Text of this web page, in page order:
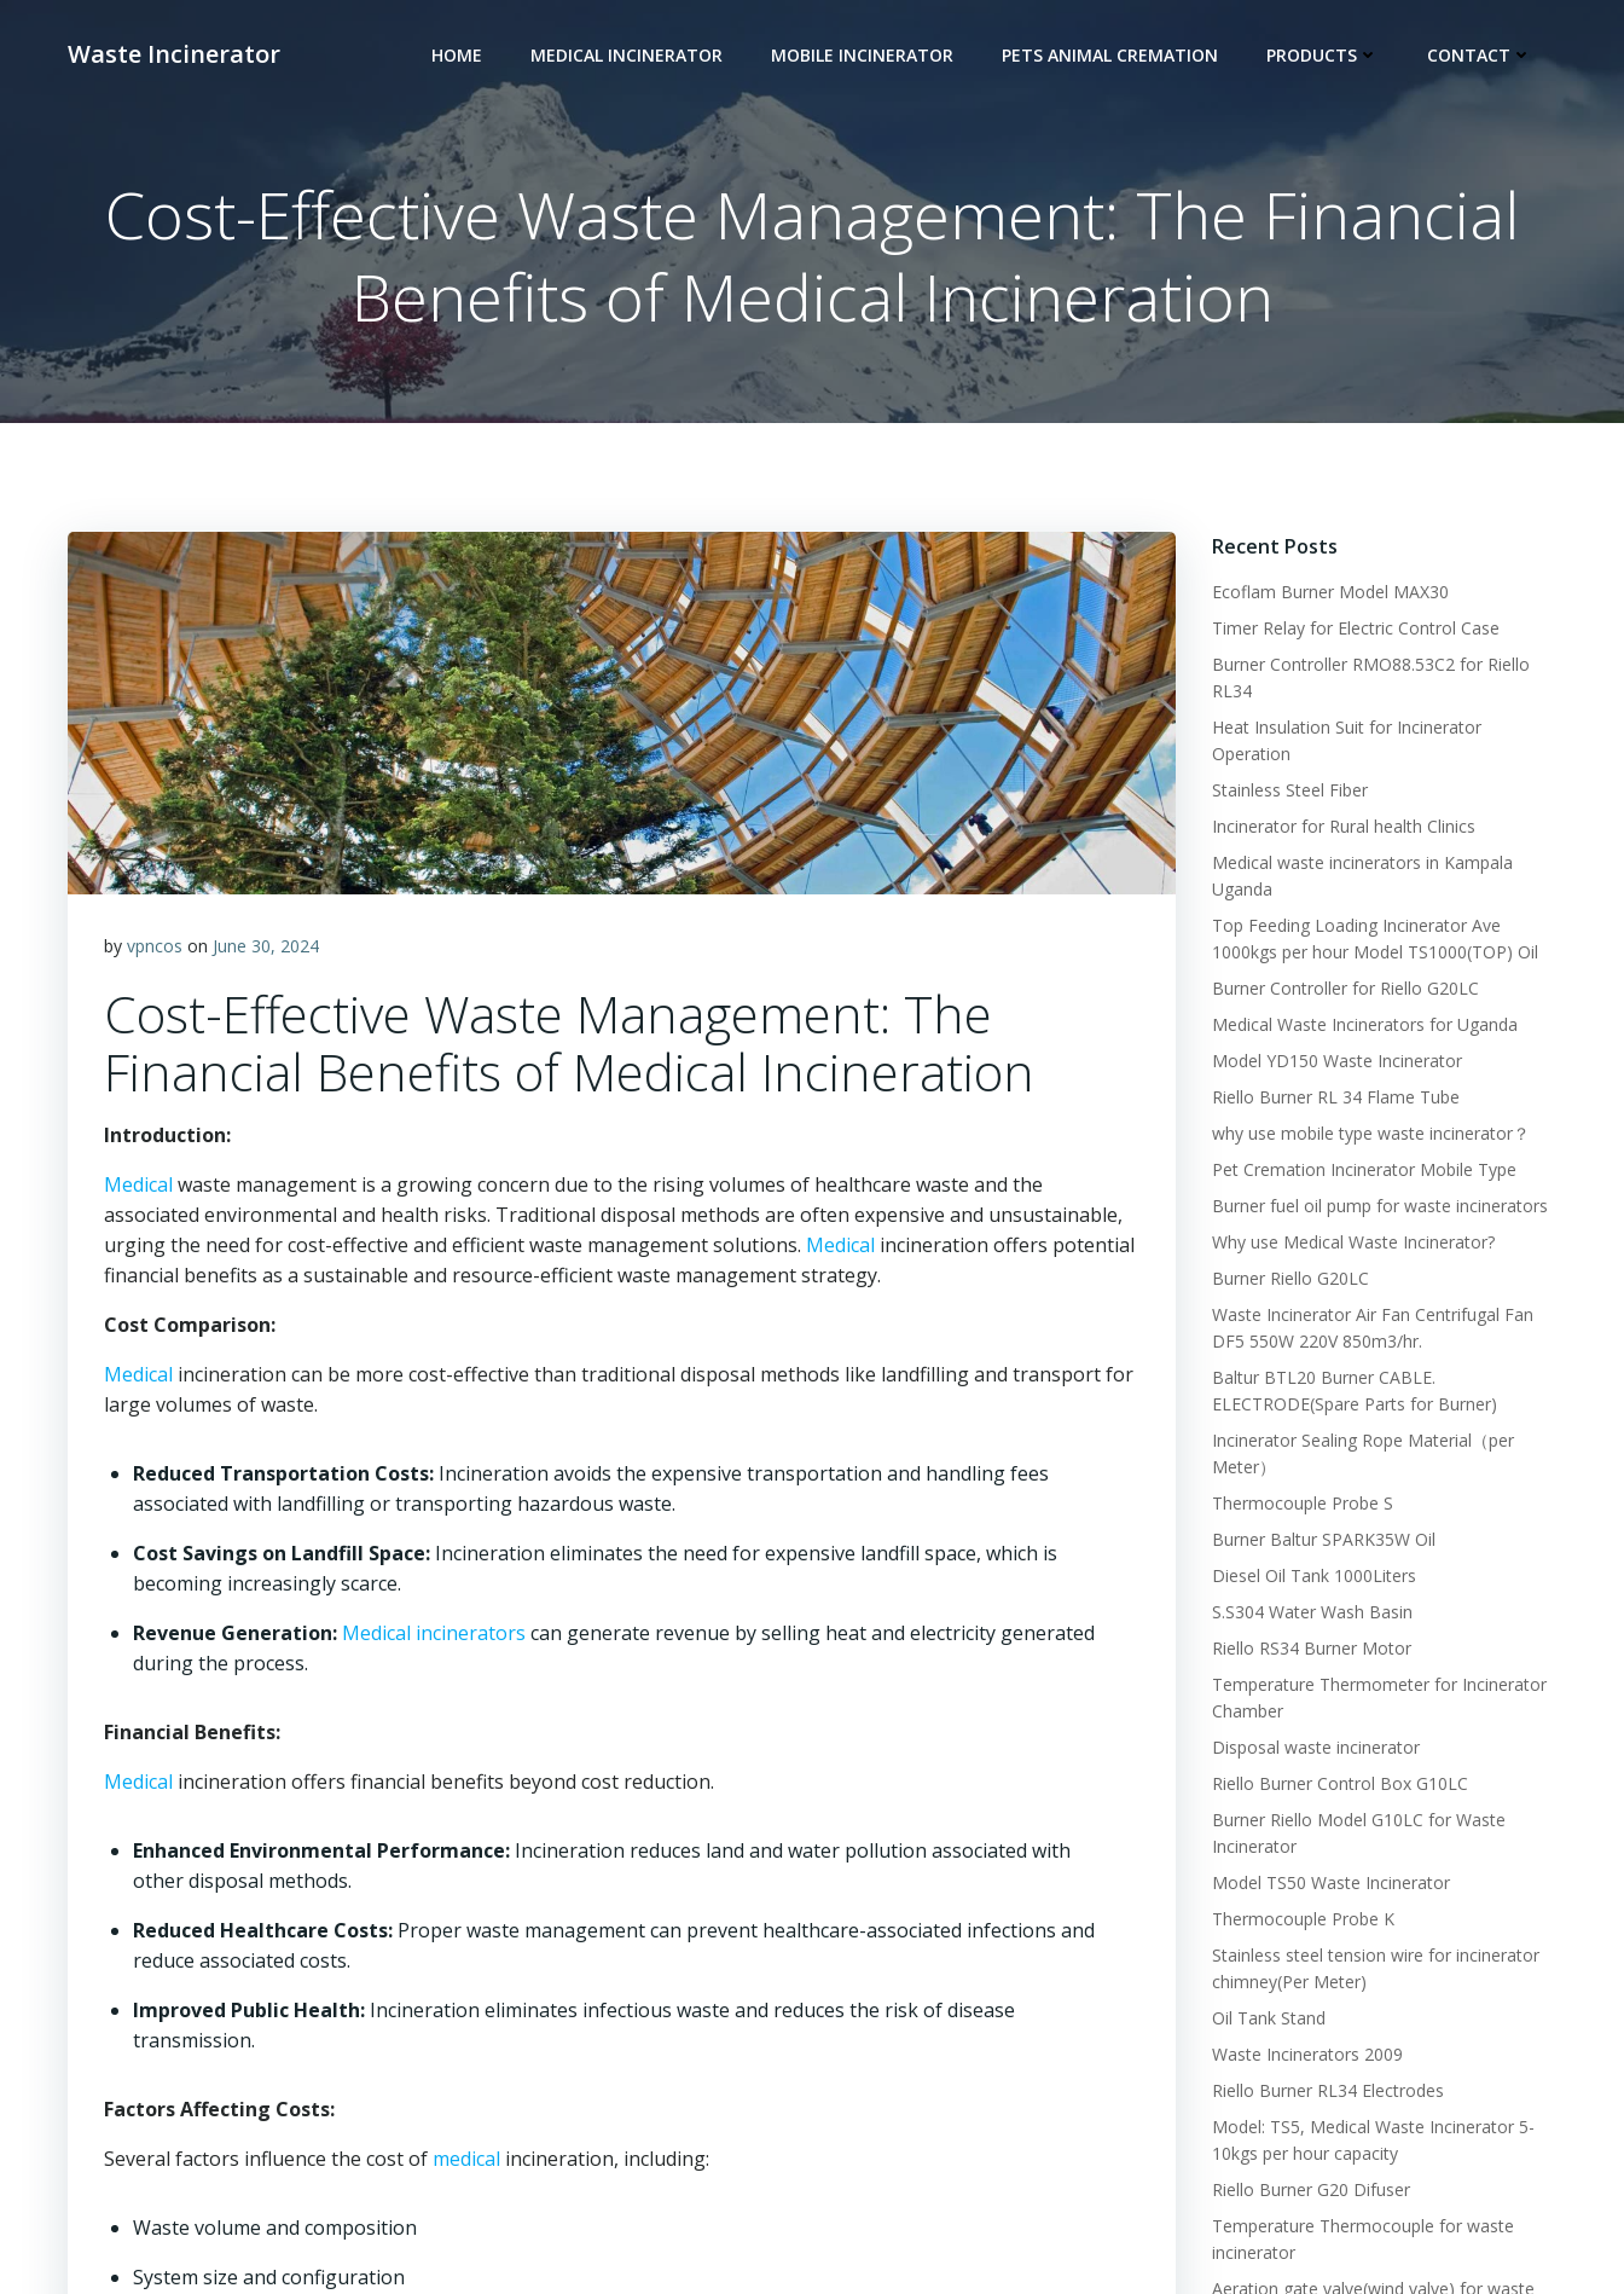
Waste Incinerator HOME MEDICAL INCINERATOR MOBILE INCINERATOR PETS ANIMAL CREMATION PRODUCTS CONTACT
Cost-Effective Waste Management: The Financial
Benefits of Medical Incineration
by vpncos on June 30, 2024
Cost-Effective Waste Management: The
Financial Benefits of Medical Incineration
Introduction:
Medical waste management is a growing concern due to the rising volumes of healthcare waste and the
associated environmental and health risks. Traditional disposal methods are often expensive and unsustainable,
urging the need for cost-effective and efficient waste management solutions. Medical incineration offers potential
financial benefits as a sustainable and resource-efficient waste management strategy.
Cost Comparison:
Medical incineration can be more cost-effective than traditional disposal methods like landfilling and transport for
large volumes of waste.
Reduced Transportation Costs: Incineration avoids the expensive transportation and handling fees
associated with landfilling or transporting hazardous waste.
Cost Savings on Landfill Space: Incineration eliminates the need for expensive landfill space, which is
becoming increasingly scarce.
Revenue Generation: Medical incinerators can generate revenue by selling heat and electricity generated
during the process.
Financial Benefits:
Medical incineration offers financial benefits beyond cost reduction.
Enhanced Environmental Performance: Incineration reduces land and water pollution associated with
other disposal methods.
Reduced Healthcare Costs: Proper waste management can prevent healthcare-associated infections and
reduce associated costs.
Improved Public Health: Incineration eliminates infectious waste and reduces the risk of disease
transmission.
Factors Affecting Costs:
Several factors influence the cost of medical incineration, including:
Waste volume and composition
System size and configuration
Recent Posts
Ecoflam Burner Model MAX30
Timer Relay for Electric Control Case
Burner Controller RMO88.53C2 for Riello
RL34
Heat Insulation Suit for Incinerator
Operation
Stainless Steel Fiber
Incinerator for Rural health Clinics
Medical waste incinerators in Kampala
Uganda
Top Feeding Loading Incinerator Ave
1000kgs per hour Model TS1000(TOP) Oil
Burner Controller for Riello G20LC
Medical Waste Incinerators for Uganda
Model YD150 Waste Incinerator
Riello Burner RL 34 Flame Tube
why use mobile type waste incinerator？
Pet Cremation Incinerator Mobile Type
Burner fuel oil pump for waste incinerators
Why use Medical Waste Incinerator?
Burner Riello G20LC
Waste Incinerator Air Fan Centrifugal Fan
DF5 550W 220V 850m3/hr.
Baltur BTL20 Burner CABLE.
ELECTRODE(Spare Parts for Burner)
Incinerator Sealing Rope Material（per
Meter）
Thermocouple Probe S
Burner Baltur SPARK35W Oil
Diesel Oil Tank 1000Liters
S.S304 Water Wash Basin
Riello RS34 Burner Motor
Temperature Thermometer for Incinerator
Chamber
Disposal waste incinerator
Riello Burner Control Box G10LC
Burner Riello Model G10LC for Waste
Incinerator
Model TS50 Waste Incinerator
Thermocouple Probe K
Stainless steel tension wire for incinerator
chimney(Per Meter)
Oil Tank Stand
Waste Incinerators 2009
Riello Burner RL34 Electrodes
Model: TS5, Medical Waste Incinerator 5-
10kgs per hour capacity
Riello Burner G20 Difuser
Temperature Thermocouple for waste
incinerator
Aeration gate valve(wind valve) for waste